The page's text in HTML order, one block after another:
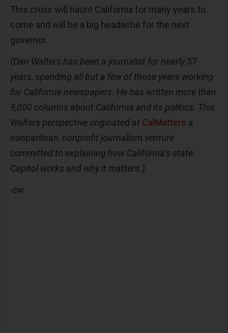
This crisis will haunt California for many years to
come and will be a big headache for the next
governor.
(Dan Walters has been a journalist for nearly 57
years, spending all but a few of those years working
for California newspapers. He has written more than
9,000 columns about California and its politics. This
Walters perspective originated at CalMatters a
nonpartisan, nonprofit journalism venture
committed to explaining how California’s state
Capitol works and why it matters.)
-cw